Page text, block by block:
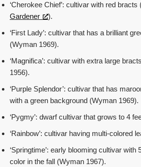
‘Cherokee Chief’: cultivar with red bracts
Gardener
).
‘First Lady’: cultivar that has a brilliant
(Wyman 1969).
‘Magnifica’: cultivar with extra large
1956).
‘Purple Splendor’: cultivar that has
with a green background (Wyman 1969).
‘Pygmy’: dwarf cultivar that grows to 4
‘Rainbow’: cultivar having multi-colored
‘Springtime’: early blooming cultivar
color in the fall (Wyman 1967).